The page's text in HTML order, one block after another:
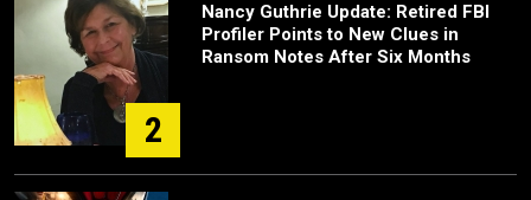
2
Nancy Guthrie Update: Retired FBI
Profiler Points to New Clues in
Ransom Notes After Six Months